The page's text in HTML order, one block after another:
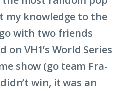
my knowledge to the
with two friends
on VH1’s World Series
show (go team Fra-
win, it was an